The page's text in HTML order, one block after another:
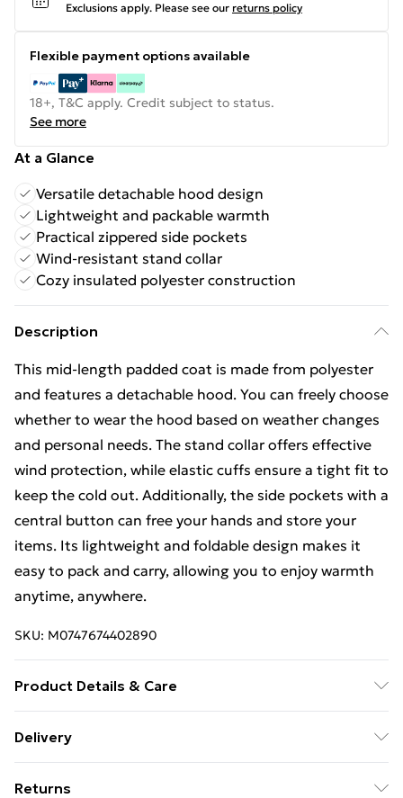
Exclusions apply. Please see our returns policy
Flexible payment options available
18+, T&C apply. Credit subject to status.
See more
At a Glance
Versatile detachable hood design
Lightweight and packable warmth
Practical zippered side pockets
Wind-resistant stand collar
Cozy insulated polyester construction
Description
This mid-length padded coat is made from polyester
and features a detachable hood. You can freely choose
whether to wear the hood based on weather changes
and personal needs. The stand collar offers effective
wind protection, while elastic cuffs ensure a tight fit to
keep the cold out. Additionally, the side pockets with a
central button can free your hands and store your
items. Its lightweight and foldable design makes it
easy to pack and carry, allowing you to enjoy warmth
anytime, anywhere.
SKU: M0747674402890
Product Details & Care
Polyester/Colour: Navy/Wine/Black/Pattern:
Delivery
£14.99
Returns